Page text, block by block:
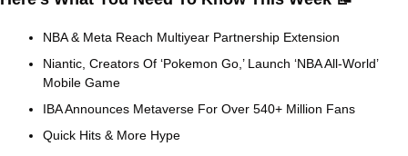
NBA & Meta Reach Multiyear Partnership Extension
Niantic, Creators Of ‘Pokemon Go,’ Launch ‘NBA All-World’
Mobile Game
IBA Announces Metaverse For Over 540+ Million Fans
Quick Hits & More Hype